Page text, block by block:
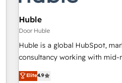
Huble
Door Huble
Huble is a global HubSpot,
consultancy working with
businesses. We go beyond implementation, shaping the
strategy, processes, and
Elite4.9